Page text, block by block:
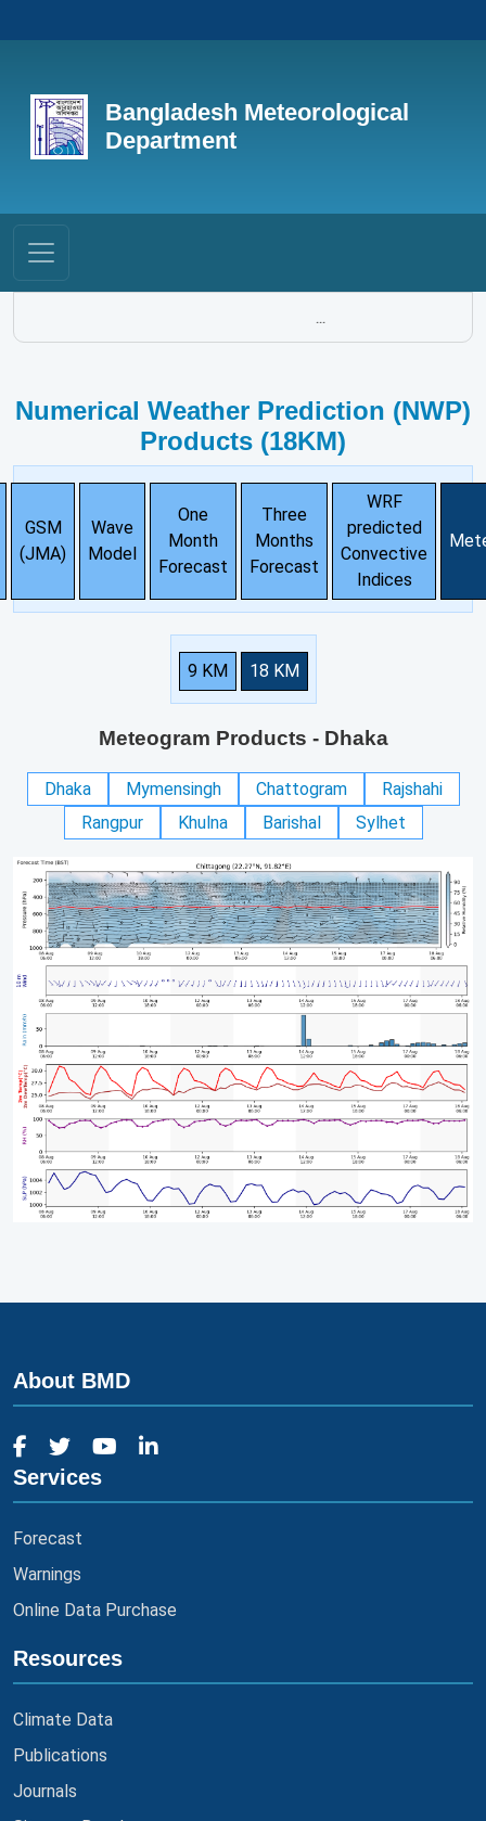
Bangladesh Meteorological
Department
...
Numerical Weather Prediction (NWP)
Products (18KM)
GSM
(JMA)
Wave
Model
One
Month
Forecast
Three
Months
Forecast
WRF
predicted
Convective
Indices
9 KM 18 KM
Meteogram Products - Dhaka
Dhaka Mymensingh Chattogram
Rajshahi
Rangpur
Khulna Barishal Sylhet
About BMD
Services
Forecast
Warnings
Online Data Purchase
Resources
Climate Data
Publications
Journals